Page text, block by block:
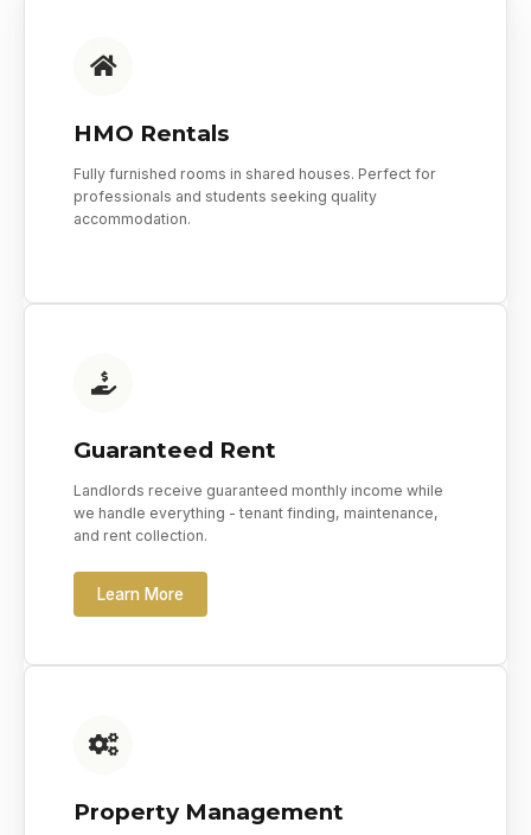
HMO Rentals
Fully furnished rooms in shared houses. Perfect for
professionals and students seeking quality
accommodation.
Guaranteed Rent
Landlords receive guaranteed monthly income while
we handle everything - tenant finding, maintenance,
and rent collection.
Learn More
Property Management